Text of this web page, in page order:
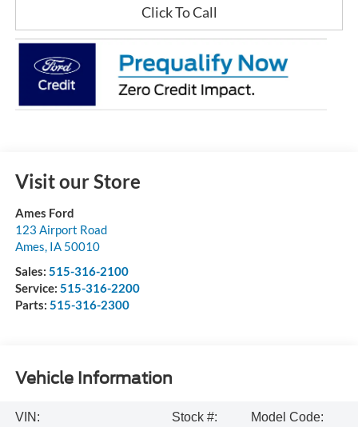
Click To Call
Visit our Store
Ames Ford
123 Airport Road
Ames, IA 50010
Sales: 515-316-2100
Service: 515-316-2200
Parts: 515-316-2300
Vehicle Information
VIN:
Stock #:
Model Code: